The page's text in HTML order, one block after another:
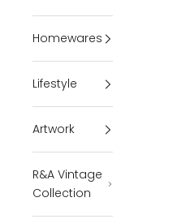
Homewares
Lifestyle
Artwork
R&A Vintage
Collection